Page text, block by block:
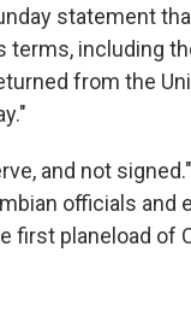
statement
terms, including
from the
and not
officials and
first planeload of